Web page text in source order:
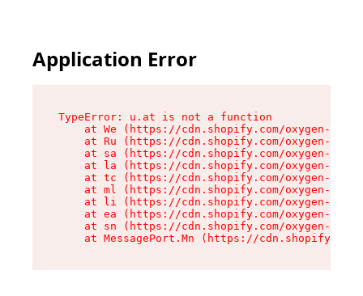
Application Error
TypeError: u.at is not a function
at We (https://cdn.shopify.com/oxygen-v2/
at Ru (https://cdn.shopify.com/oxygen-v2/
at sa (https://cdn.shopify.com/oxygen-v2/
at la (https://cdn.shopify.com/oxygen-v2/
at tc (https://cdn.shopify.com/oxygen-v2/
at ml (https://cdn.shopify.com/oxygen-v2/
at li (https://cdn.shopify.com/oxygen-v2/
at ea (https://cdn.shopify.com/oxygen-v2/
at sn (https://cdn.shopify.com/oxygen-v2/
at MessagePort.Mn (https://